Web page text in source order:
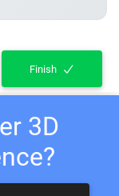
Finish
3D